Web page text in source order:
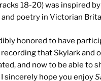
18-20) was inspired
poetry in Victorian
honored to have
that Skylark and
and now to be able to
sincerely hope you enjoy